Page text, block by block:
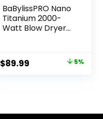
BaBylissPRO Nano
Titanium 2000-
Watt Blow Dryer
Professional Grade
Ionic Corded
Original
$89.99 5%